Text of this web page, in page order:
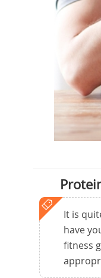
It is
have
fitness